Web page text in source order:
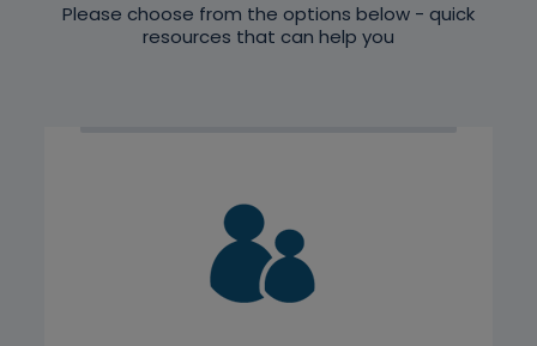
Please choose from the options below - quick
resources that can help you